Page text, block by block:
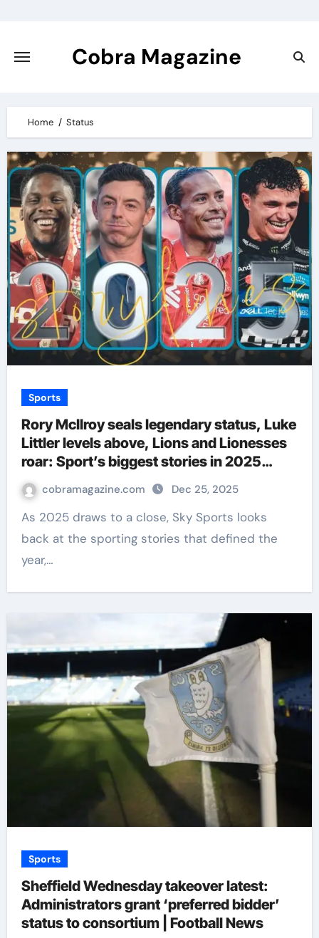
content
Cobra Magazine
Home Status
Sports
Rory McIlroy seals legendary status, Luke
Littler levels above, Lions and Lionesses
roar: Sport’s biggest stories in 2025
defined sport in 2025 | Football News
cobramagazine.com Dec 25, 2025
As 2025 draws to a close, Sky Sports looks
back at the sporting stories that defined the
year,…
Sports
Sheffield Wednesday takeover latest:
Administrators grant ‘preferred bidder’
status to consortium | Football News